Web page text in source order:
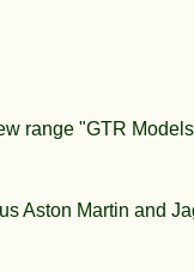
range "GTR
Aston Martin and